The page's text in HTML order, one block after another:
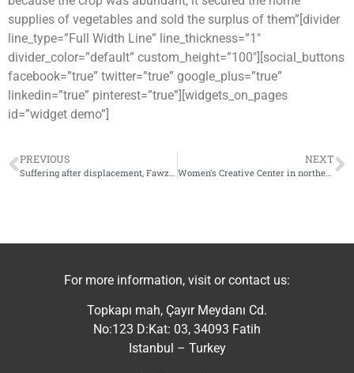
supplies of vegetables and sold the surplus of them”[divider
line_type=”Full Width Line” line_thickness=”1″
divider_color=”default” custom_height=”100″][social_buttons
facebook=”true” twitter=”true” google_plus=”true”
linkedin=”true” pinterest=”true”][widgets_on_pages
id=”widget demo”]
PREVIOUS NEXT
Women’s Creative Center in northern Syria
For more information, visit or contact us:
Topkapı mah, Çayır Meydanı Cd.
No:123 D:Kat: 03, 34093 Fatih
Istanbul – Turkey